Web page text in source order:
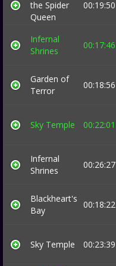
the Spider
Queen
00:19:50
Infernal
Shrines
00:17:46
Garden of
Terror
00:18:56
Sky Temple 00:22:01
Infernal
Shrines
00:26:27
Blackheart's
Bay
00:18:22
Sky Temple 00:23:39